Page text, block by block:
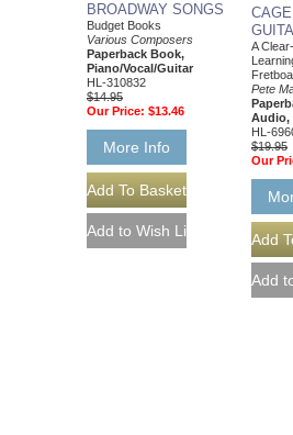
BROADWAY SONGS
Budget Books
Various Composers
Paperback Book,
Piano/Vocal/Guitar
HL-310832
$14.95
Our Price: $13.46
More Info
A
Pete
Audio,
HL-
$19.95
Our